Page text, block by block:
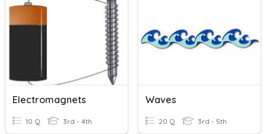
Electromagnets
10 Q 3rd - 4th
Waves
20 Q 3rd - 5th